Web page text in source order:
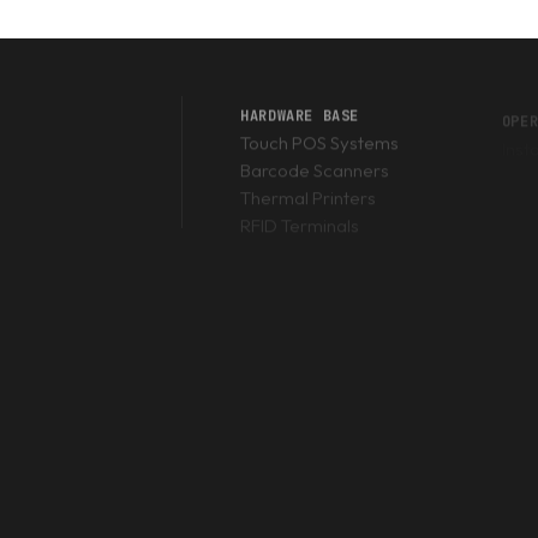
with a built-in barcode scanner and an operating system
HARDWARE BASE
Touch POS Systems
Barcode Scanners
Thermal Printers
RFID Terminals